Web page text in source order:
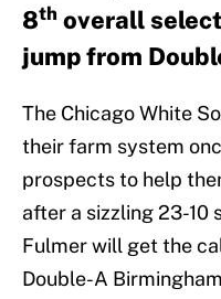
8th overall
jump from
The Chicago White
their farm system
prospects to help
after a sizzling 23-10
Fulmer will get the
Double-A